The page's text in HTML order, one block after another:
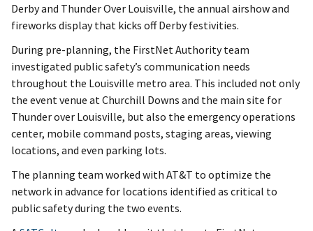
Derby and Thunder Over Louisville, the annual airshow and
fireworks display that kicks off Derby festivities.
During pre-planning, the FirstNet Authority team
investigated public safety’s communication needs
throughout the Louisville metro area. This included not only
the event venue at Churchill Downs and the main site for
Thunder over Louisville, but also the emergency operations
center, mobile command posts, staging areas, viewing
locations, and even parking lots.
The planning team worked with AT&T to optimize the
network in advance for locations identified as critical to
public safety during the two events.